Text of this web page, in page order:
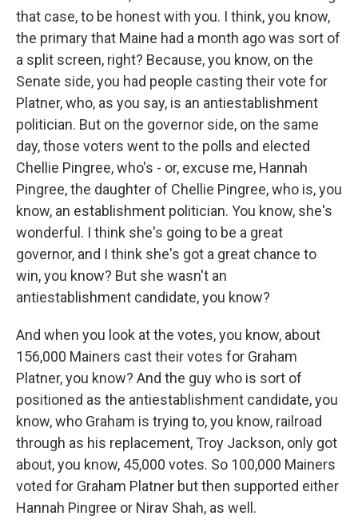
that case, to be honest with you. I think, you know,
the primary that Maine had a month ago was sort of
a split screen, right? Because, you know, on the
Senate side, you had people casting their vote for
Platner, who, as you say, is an antiestablishment
politician. But on the governor side, on the same
day, those voters went to the polls and elected
Chellie Pingree, who's - or, excuse me, Hannah
Pingree, the daughter of Chellie Pingree, who is, you
know, an establishment politician. You know, she's
wonderful. I think she's going to be a great
governor, and I think she's got a great chance to
win, you know? But she wasn't an
antiestablishment candidate, you know?
And when you look at the votes, you know, about
156,000 Mainers cast their votes for Graham
Platner, you know? And the guy who is sort of
positioned as the antiestablishment candidate, you
know, who Graham is trying to, you know, railroad
through as his replacement, Troy Jackson, only got
about, you know, 45,000 votes. So 100,000 Mainers
voted for Graham Platner but then supported either
Hannah Pingree or Nirav Shah, as well.